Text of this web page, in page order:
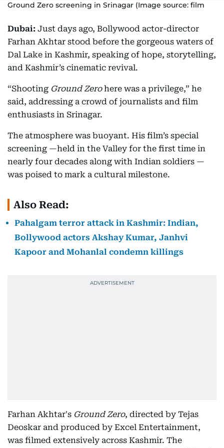
Ground Zero screening in Srinagar (Image source: film
Dubai: Just days ago, Bollywood actor-director
Farhan Akhtar stood before the gorgeous waters of
Dal Lake in Kashmir, speaking of hope, storytelling,
and Kashmir’s cinematic revival.
“Shooting Ground Zerohere was a privilege,” he
said, addressing a crowd of journalists and film
enthusiasts in Srinagar.
The atmosphere was buoyant. His film’s special
screening —held in the Valley for the first time in
nearly four decades along with Indian soldiers —
was poised to mark a cultural milestone.
Also Read:
Pahalgam terror attack in Kashmir: Indian,
Bollywood actors Akshay Kumar, Janhvi
Kapoor and Mohanlal condemn killings
Farhan Akhtar's Ground Zero, directed by Tejas
Deoskar and produced by Excel Entertainment,
was filmed extensively across Kashmir. The